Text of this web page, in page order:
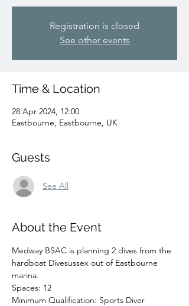
Registration is closed
See other events
Time & Location
28 Apr 2024, 12:00
Eastbourne, Eastbourne, UK
Guests
See All
About the Event
Medway BSAC is planning 2 dives from the
hardboat Divesussex out of Eastbourne
marina.
Spaces: 12
Minimum Qualification: Sports Diver